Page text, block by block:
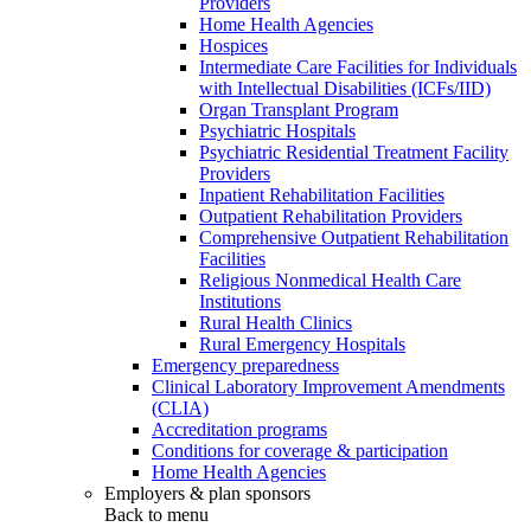
Home Health Agencies
Hospices
Intermediate Care Facilities for Individuals
with Intellectual Disabilities (ICFs/IID)
Organ Transplant Program
Psychiatric Hospitals
Psychiatric Residential Treatment Facility
Providers
Inpatient Rehabilitation Facilities
Outpatient Rehabilitation Providers
Comprehensive Outpatient Rehabilitation
Facilities
Religious Nonmedical Health Care
Institutions
Rural Health Clinics
Rural Emergency Hospitals
Emergency preparedness
Clinical Laboratory Improvement Amendments
(CLIA)
Accreditation programs
Conditions for coverage & participation
Home Health Agencies
Employers & plan sponsors
Back to menu